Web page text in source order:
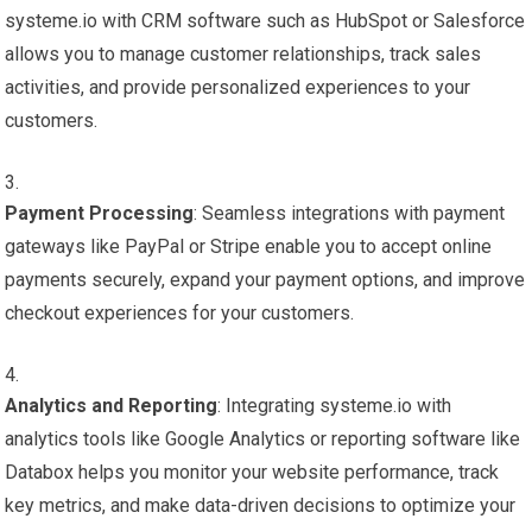
systeme.io with CRM software such as HubSpot or Salesforce
allows you to manage customer relationships, track sales
activities, and provide personalized experiences to your
customers.
Payment Processing: Seamless integrations with payment
gateways like PayPal or Stripe enable you to accept online
payments securely, expand your payment options, and improve
checkout experiences for your customers.
Analytics and Reporting: Integrating systeme.io with
analytics tools like Google Analytics or reporting software like
Databox helps you monitor your website performance, track
key metrics, and make data-driven decisions to optimize your